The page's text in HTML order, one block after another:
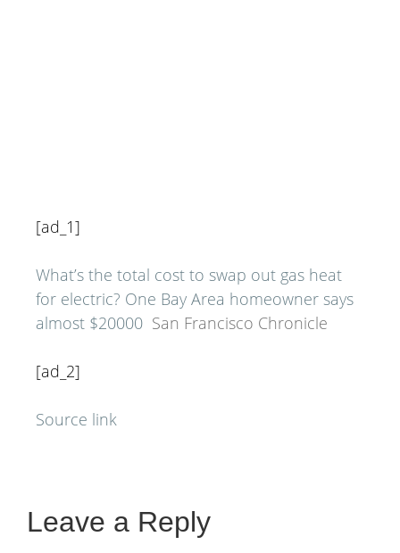
[ad_1]
What’s the total cost to swap out gas heat
for electric? One Bay Area homeowner says
almost $20000 San Francisco Chronicle
[ad_2]
Source link
Leave a Reply